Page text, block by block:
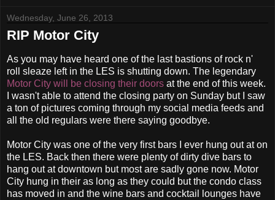
Wednesday, June 26, 2013
RIP Motor City
As you may have heard one of the last bastions of rock n'
roll sleaze left in the LES is shutting down. The legendary
Motor City will be closing their doors at the end of this week.
I wasn't able to attend the closing party on Sunday but I saw
a ton of pictures coming through my social media feeds and
all the old regulars were there saying goodbye.
Motor City was one of the very first bars I ever hung out at on
the LES. Back then there were plenty of dirty dive bars to
hang out at downtown but most are sadly gone now. Motor
City hung in their as long as they could but the condo class
has moved in and the wine bars and cocktail lounges have